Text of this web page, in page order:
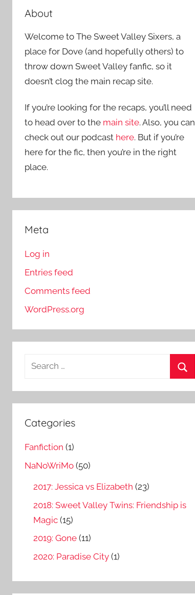
About
Welcome to The Sweet Valley Sixers, a
place for Dove (and hopefully others) to
throw down Sweet Valley fanfic, so it
doesn’t clog the main recap site.
If you’re looking for the recaps, you’ll need
to head over to the main site. Also, you can
check out our podcast here. But if you’re
here for the fic, then you’re in the right
place.
Meta
Log in
Entries feed
Comments feed
WordPress.org
a
r
c
f
o
Categories
Fanfiction (1)
NaNoWriMo (50)
2017: Jessica vs Elizabeth (23)
2018: Sweet Valley Twins: Friendship is
Magic (15)
2019: Gone (11)
2020: Paradise City (1)